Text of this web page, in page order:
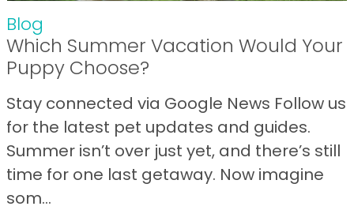
Blog
Which Summer Vacation Would Your
Puppy Choose?
Stay connected via Google News Follow us
for the latest pet updates and guides.
Summer isn’t over just yet, and there’s still
time for one last getaway. Now imagine
som...